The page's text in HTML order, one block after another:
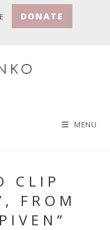
DONATE
MENU
CLIP
FROM